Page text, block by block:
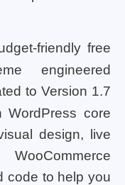
friendly free
engineered
to Version 1.7
core
design, live
code to help you